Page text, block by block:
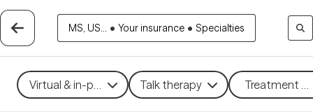
MS, US... • Your insurance • Specialties
Virtual & in-person Talk therapy Treatment